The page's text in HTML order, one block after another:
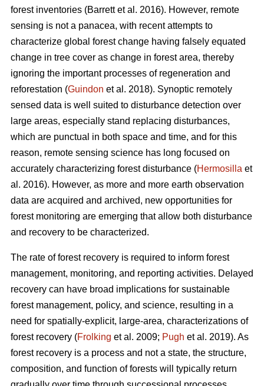
forest inventories (Barrett et al. 2016). However, remote
sensing is not a panacea, with recent attempts to
characterize global forest change having falsely equated
change in tree cover as change in forest area, thereby
ignoring the important processes of regeneration and
reforestation (Guindon et al. 2018). Synoptic remotely
sensed data is well suited to disturbance detection over
large areas, especially stand replacing disturbances,
which are punctual in both space and time, and for this
reason, remote sensing science has long focused on
accurately characterizing forest disturbance (Hermosilla et
al. 2016). However, as more and more earth observation
data are acquired and archived, new opportunities for
forest monitoring are emerging that allow both disturbance
and recovery to be characterized.
The rate of forest recovery is required to inform forest
management, monitoring, and reporting activities. Delayed
recovery can have broad implications for sustainable
forest management, policy, and science, resulting in a
need for spatially-explicit, large-area, characterizations of
forest recovery (Frolking et al. 2009; Pugh et al. 2019). As
forest recovery is a process and not a state, the structure,
composition, and function of forests will typically return